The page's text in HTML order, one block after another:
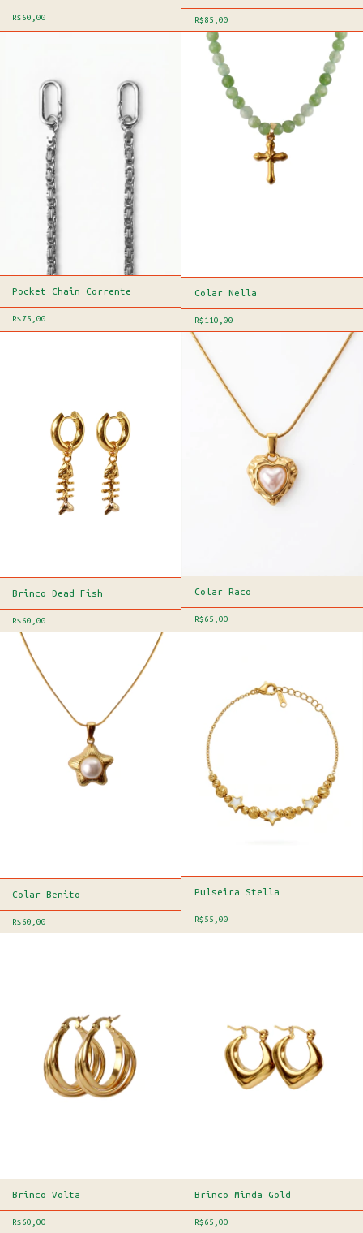
R$60,00 R$85,00
Pocket Chain Corrente
R$75,00
Colar Nella
R$110,00
Brinco Dead Fish
R$60,00
Colar Raco
R$65,00
Colar Benito
R$60,00
Pulseira Stella
R$55,00
Brinco Volta
R$60,00
Brinco Minda Gold
R$65,00